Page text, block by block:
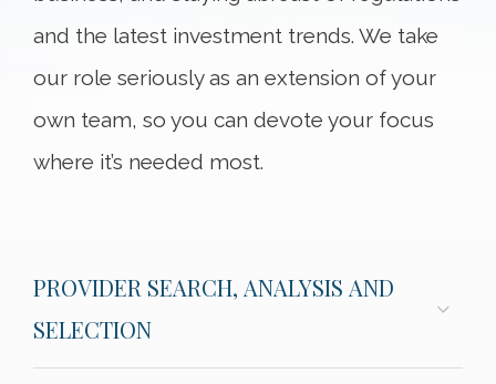
and the latest investment trends. We take
our role seriously as an extension of your
own team, so you can devote your focus
where it’s needed most.
PROVIDER SEARCH, ANALYSIS AND
SELECTION